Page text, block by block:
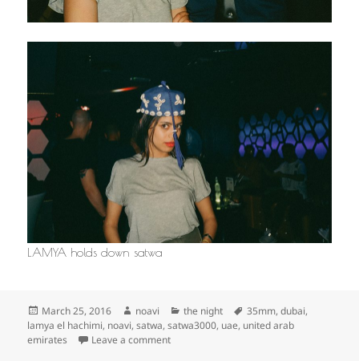
LAMYA holds down satwa
Posted
on
March 25, 2016 Author
noavi Categories
the night Tags
35mm,dubai,
lamya el hachimi, noavi,satwa,satwa3000, uae, united arab
emirates
Leave a commenton